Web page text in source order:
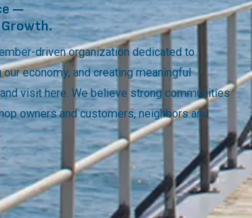
—
Growth.
driven organization dedicated to
economy, and creating meaningful
visit here. We believe strong communities
owners and customers, neighbors and